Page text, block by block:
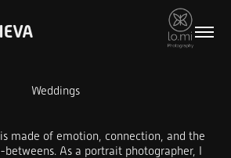
Weddings
made of emotion, connection, and the
As a portrait photographer, I